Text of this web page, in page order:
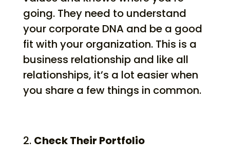
going. They need to understand
your corporate DNA and be a good
fit with your organization. This is a
business relationship and like all
relationships, it’s a lot easier when
you share a few things in common.
Check Their Portfolio